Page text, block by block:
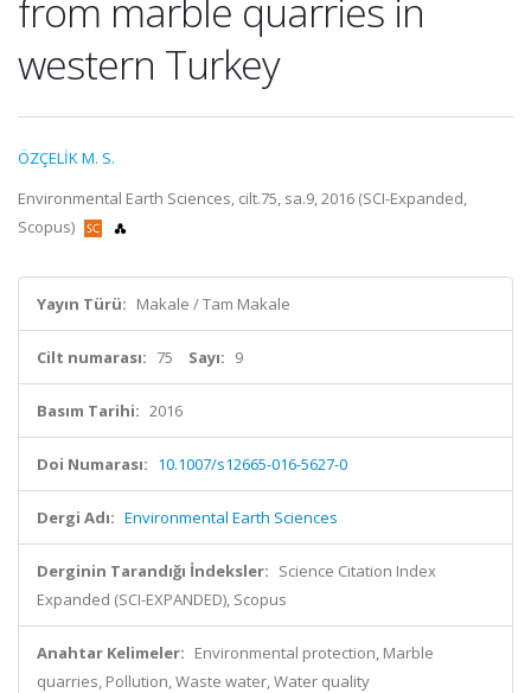
from marble quarries in
western Turkey
ÖZÇELİK M. S.
Environmental Earth Sciences, cilt.75, sa.9, 2016 (SCI-Expanded,
Scopus)
Yayın Türü: Makale / Tam Makale
Cilt numarası: 75 Sayı: 9
Basım Tarihi: 2016
Doi Numarası: 10.1007/s12665-016-5627-0
Dergi Adı: Environmental Earth Sciences
Derginin Tarandığı İndeksler: Science Citation Index
Expanded (SCI-EXPANDED), Scopus
Anahtar Kelimeler: Environmental protection, Marble
quarries, Pollution, Waste water, Water quality